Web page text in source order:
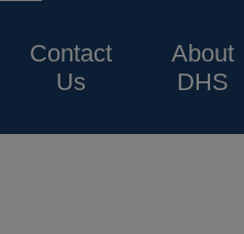
Contact
Us
About
DHS